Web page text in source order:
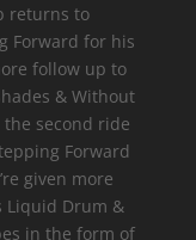
returns to
Forward for his
follow up to
& Without
the second ride
Forward
given more
Liquid Drum &
in the form of